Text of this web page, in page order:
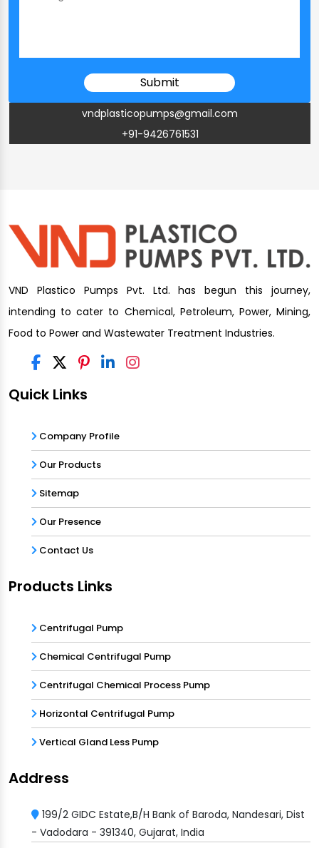
vndplasticopumps@gmail.com
+91-9426761531
VND Plastico Pumps Pvt. Ltd. has begun this journey,
intending to cater to Chemical, Petroleum, Power, Mining,
Food to Power and Wastewater Treatment Industries.
Quick Links
Company Profile
Our Products
Sitemap
Our Presence
Contact Us
Products Links
Centrifugal Pump
Chemical Centrifugal Pump
Centrifugal Chemical Process Pump
Horizontal Centrifugal Pump
Vertical Gland Less Pump
Address
199/2 GIDC Estate,B/H Bank of Baroda, Nandesari, Dist
- Vadodara - 391340, Gujarat, India